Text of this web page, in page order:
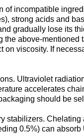
of incompatible
strong acids and
gradually lose its
the above-mentioned
on viscosity. If
Ultraviolet
accelerates
should be
stabilizers.
0.5%) can